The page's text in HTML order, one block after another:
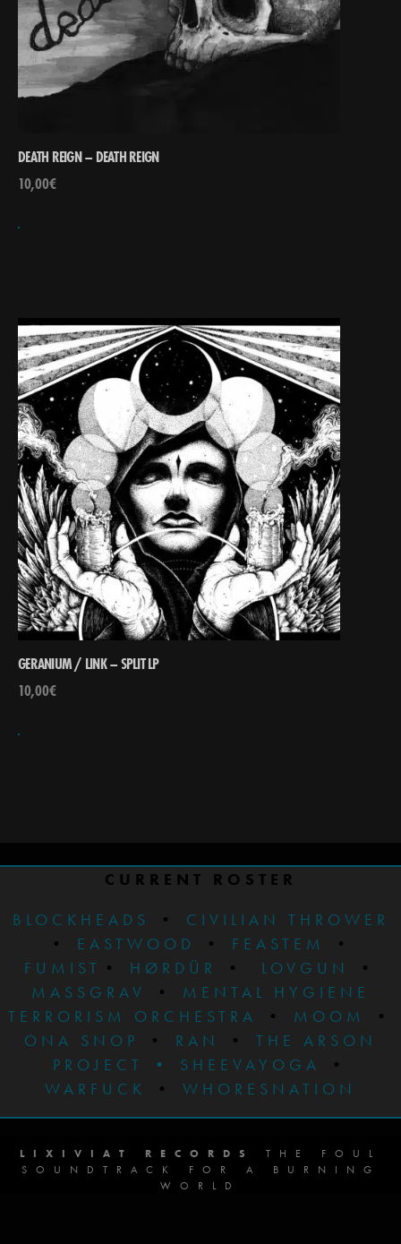
DEATH REIGN – DEATH REIGN
10,00€
GERANIUM / LINK – SPLIT LP
10,00€
CURRENT ROSTER
BLOCKHEADS
•
CIVILIAN THROWER
• EASTWOOD • FEASTEM
•
FUMIST • HØRDÜR • LOVGUN
•
MASSGRAV
•
MENTAL HYGIENE
TERRORISM ORCHESTRA
• MOOM
•
ONA SNOP
• RAN • THE ARSON
PROJECT
• SHEEVAYOGA
•
WARFUCK
• WHORESNATION
LIXIVIAT RECORDS
THE FOUL
SOUNDTRACK FOR A BURNING
WORLD